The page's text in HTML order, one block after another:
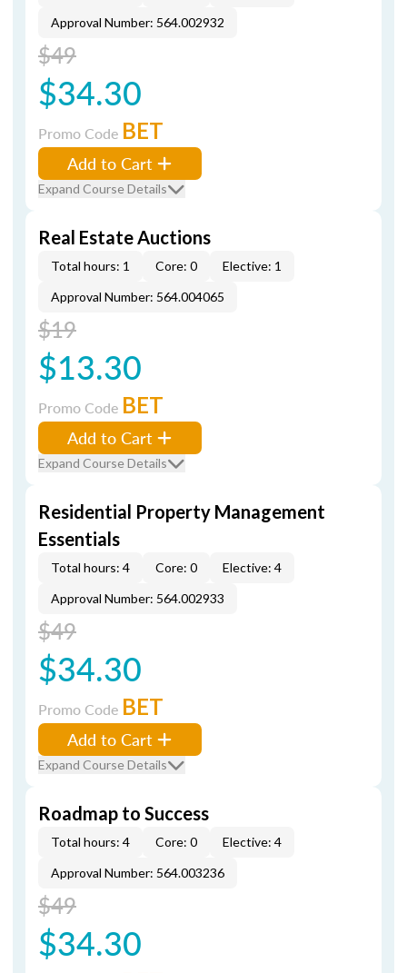
Approval Number: 564.002932
$49
$34.30
Promo Code BET
Add to Cart
Expand Course Details
Real Estate Auctions
Total hours: 1 Core: 0
Elective: 1
Approval Number: 564.004065
$19
$13.30
Promo Code BET
Add to Cart
Expand Course Details
Residential Property Management
Essentials
Total hours: 4 Core: 0
Elective: 4
Approval Number: 564.002933
$49
$34.30
Promo Code BET
Add to Cart
Expand Course Details
Roadmap to Success
Total hours: 4 Core: 0
Elective: 4
Approval Number: 564.003236
$49
$34.30